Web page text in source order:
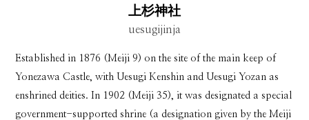
上杉神社
uesugijinja
Established in 1876 (Meiji 9) on the site of the main keep of
Yonezawa Castle, with Uesugi Kenshin and Uesugi Yozan as
enshrined deities. In 1902 (Meiji 35), it was designated a special
government-supported shrine (a designation given by the Meiji